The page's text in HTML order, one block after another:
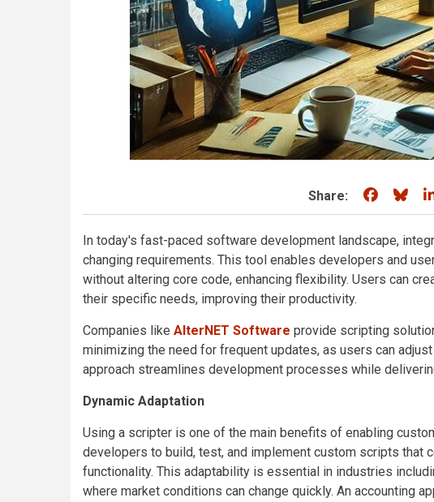
Share: Share
In today's fast-paced software development landscape,
changing requirements. This tool enables developers and
without altering core code, enhancing flexibility. Users can
their specific needs, improving their productivity.
Companies like AlterNET Software provide scripting
minimizing the need for frequent updates, as users can
approach streamlines development processes while
Dynamic Adaptation
Using a scripter is one of the main benefits of enabling
developers to build, test, and implement custom scripts that
functionality. This adaptability is essential in industries
where market conditions can change quickly. An accounting